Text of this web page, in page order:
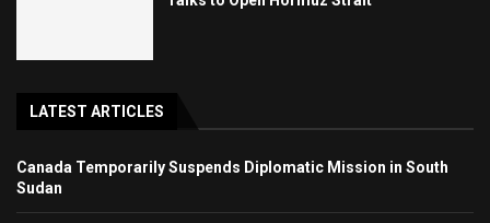
LATEST ARTICLES
Canada Temporarily Suspends Diplomatic Mission in South
Sudan